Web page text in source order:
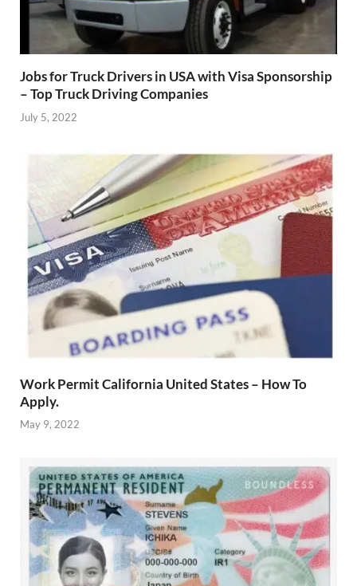
Jobs for Truck Drivers in USA with Visa Sponsorship
– Top Truck Driving Companies
July 5, 2022
Work Permit California United States – How To
Apply.
May 9, 2022